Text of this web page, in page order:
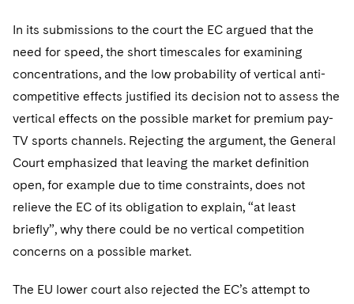
In its submissions to the court the EC argued that the
need for speed, the short timescales for examining
concentrations, and the low probability of vertical anti-
competitive effects justified its decision not to assess the
vertical effects on the possible market for premium pay-
TV sports channels. Rejecting the argument, the General
Court emphasized that leaving the market definition
open, for example due to time constraints, does not
relieve the EC of its obligation to explain, “at least
briefly”, why there could be no vertical competition
concerns on a possible market.
The EU lower court also rejected the EC’s attempt to